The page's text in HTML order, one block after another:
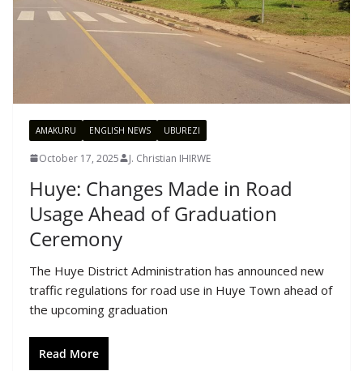
AMAKURU ENGLISH NEWS UBUREZI
October 17, 2025 J. Christian IHIRWE
Huye: Changes Made in Road
Usage Ahead of Graduation
Ceremony
The Huye District Administration has announced new
traffic regulations for road use in Huye Town ahead of
the upcoming graduation
Read More